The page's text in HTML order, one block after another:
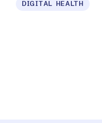
DIGITAL HEALTH